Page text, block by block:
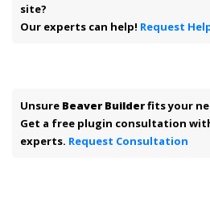
site?
Our experts can help! Request
Unsure Beaver Builderfits your
Get a free plugin consultation
experts. Request Consultation